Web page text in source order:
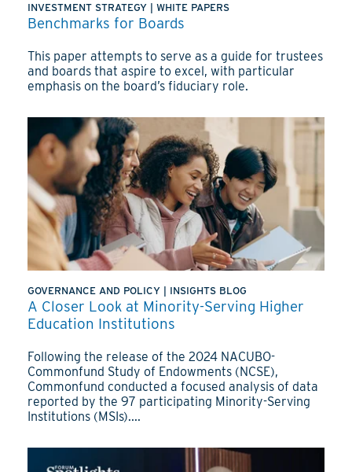
INVESTMENT STRATEGY | WHITE PAPERS
Benchmarks for Boards
This paper attempts to serve as a guide for trustees
and boards that aspire to excel, with particular
emphasis on the board’s fiduciary role.
GOVERNANCE AND POLICY INSIGHTS BLOG
A Closer Look at Minority-Serving Higher
Education Institutions
Following the release of the 2024 NACUBO-
Commonfund Study of Endowments (NCSE),
Commonfund conducted a focused analysis of data
reported by the 97 participating Minority-Serving
Institutions (MSIs)....